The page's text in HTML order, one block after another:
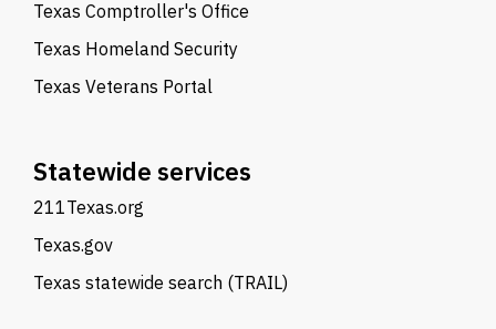
Texas Comptroller's Office
Texas Homeland Security
Texas Veterans Portal
Statewide services
211Texas.org
Texas.gov
Texas statewide search (TRAIL)